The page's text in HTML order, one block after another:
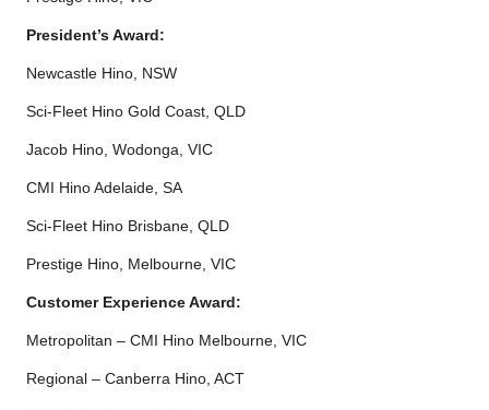
President’s Award:
Newcastle Hino, NSW
Sci-Fleet Hino Gold Coast, QLD
Jacob Hino, Wodonga, VIC
CMI Hino Adelaide, SA
Sci-Fleet Hino Brisbane, QLD
Prestige Hino, Melbourne, VIC
Customer Experience Award:
Metropolitan – CMI Hino Melbourne, VIC
Regional – Canberra Hino, ACT